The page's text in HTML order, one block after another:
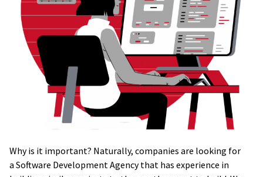
Why is it important? Naturally, companies are looking for
a Software Development Agency that has experience in